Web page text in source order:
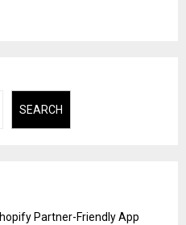
SEARCH
Partner-Friendly App